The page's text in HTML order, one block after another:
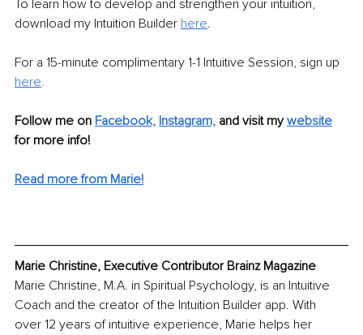
To learn how to develop and strengthen your intuition,
download my Intuition Builder here.
For a 15-minute complimentary 1-1 Intuitive Session, sign up
here.
Follow me on Facebook, Instagram, and visit my website
for more info!
Read more from Marie!
Marie Christine, Executive Contributor Brainz Magazine
Marie Christine, M.A. in Spiritual Psychology, is an Intuitive
Coach and the creator of the Intuition Builder app. With
over 12 years of intuitive experience, Marie helps her